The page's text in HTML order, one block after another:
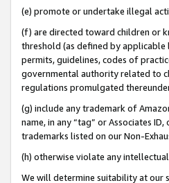
(e) promote or undertake illegal
(f) are directed toward children or
threshold (as defined by applicable
permits, guidelines, codes of
governmental authority related to
regulations promulgated
(g) include any trademark of
name, in any “tag” or Associates
trademarks listed on our Non-
(h) otherwise violate any
We will determine suitability at our